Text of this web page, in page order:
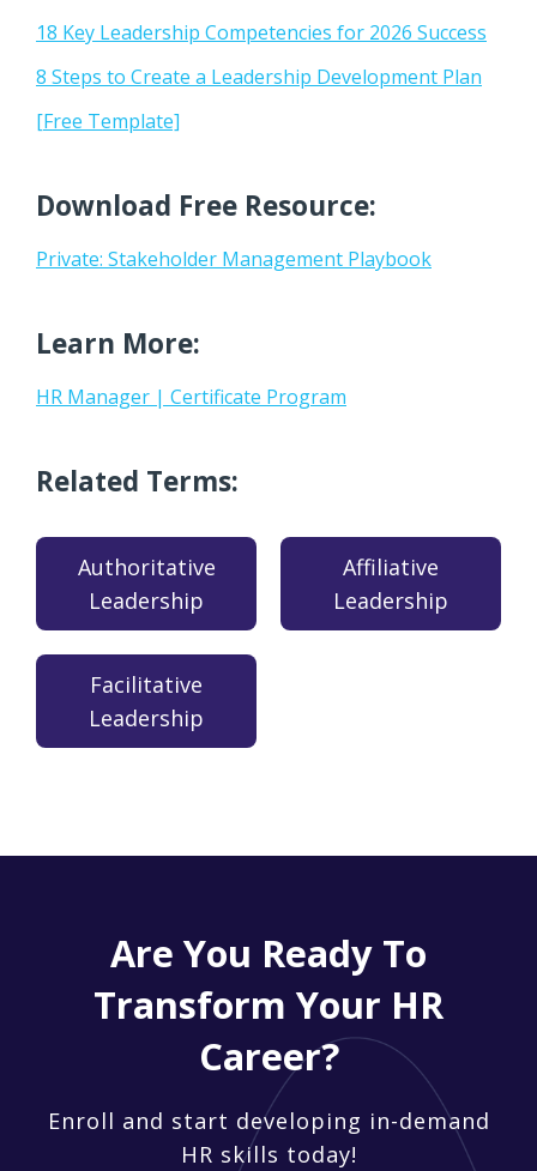
18 Key Leadership Competencies for 2026 Success
8 Steps to Create a Leadership Development Plan
[Free Template]
Download Free Resource:
Private: Stakeholder Management Playbook
Learn More:
HR Manager | Certificate Program
Related Terms:
Authoritative
Leadership
Affiliative
Leadership
Facilitative
Leadership
Are You Ready To
Transform Your HR
Career?
Enroll and start developing in-demand
HR skills today!